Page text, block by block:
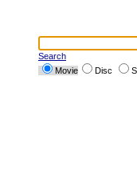
Search
Movie
Disc